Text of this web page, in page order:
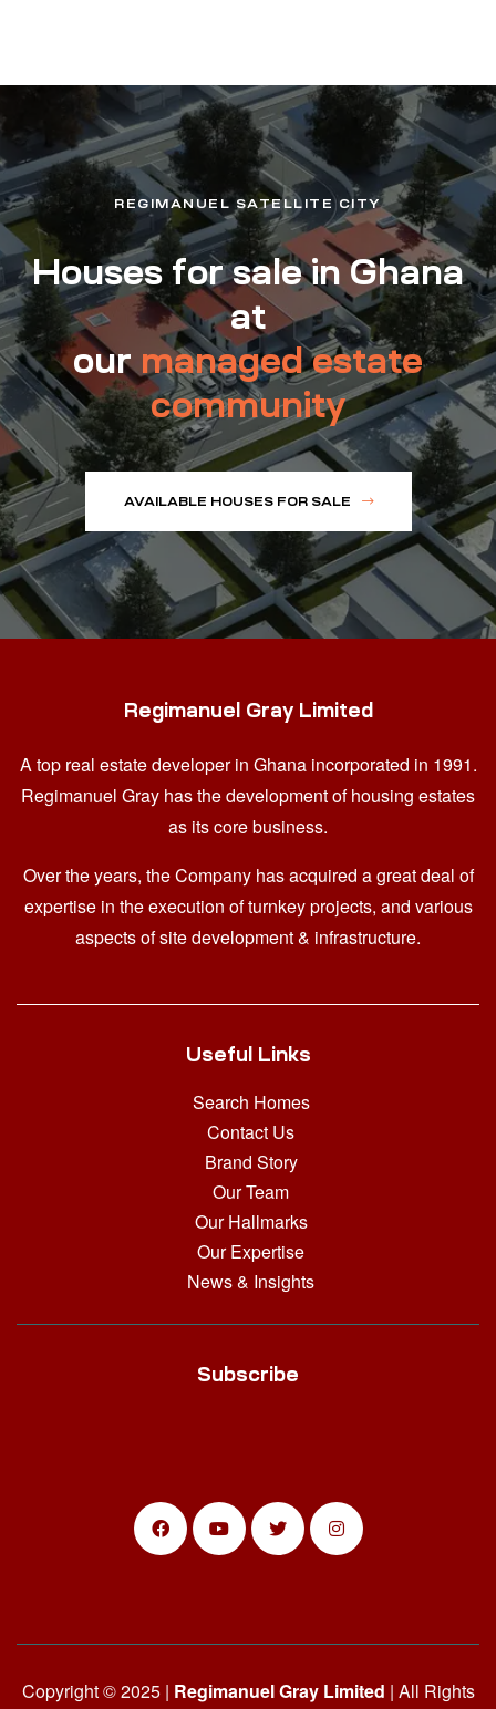
REGIMANUEL SATELLITE CITY
Houses for sale in Ghana
at
ourmanaged estate
community
AVAILABLE HOUSES FOR SALE
Regimanuel Gray Limited
A top real estate developer in Ghana incorporated in 1991.
Regimanuel Gray has the development of housing estates
as its core business.
Over the years, the Company has acquired a great deal of
expertise in the execution of turnkey projects, and various
aspects of site development & infrastructure.
Useful Links
Search Homes
Contact Us
Brand Story
Our Team
Our Hallmarks
Our Expertise
News & Insights
Subscribe
Copyright © 2025 | Regimanuel Gray Limited | All Rights